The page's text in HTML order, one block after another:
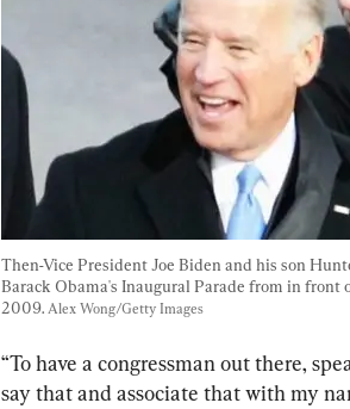
Then-Vice President Joe Biden and his son
Barack Obama's Inaugural Parade from in front
2009. Alex Wong/Getty Images
“To have a congressman out there,
say that and associate that with my